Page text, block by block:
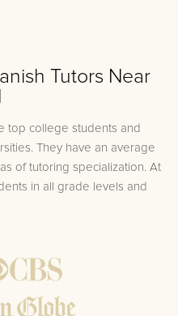
Tutors Near
top college students and
They have an average
of tutoring specialization. At
in all grade levels and
provide customized one
by reviewing past work to
any important concepts that